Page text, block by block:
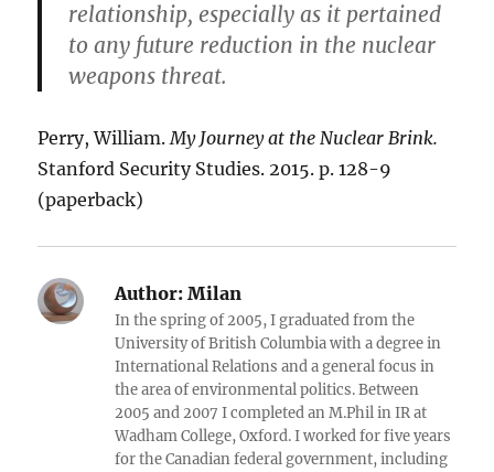
relationship, especially as it pertained
to any future reduction in the nuclear
weapons threat.
Perry, William.My Journey at the Nuclear Brink.
Stanford Security Studies. 2015. p. 128-9
(paperback)
Author: Milan
In the spring of 2005, I graduated from the
University of British Columbia with a degree in
International Relations and a general focus in
the area of environmental politics. Between
2005 and 2007 I completed an M.Phil in IR at
Wadham College, Oxford. I worked for five years
for the Canadian federal government, including